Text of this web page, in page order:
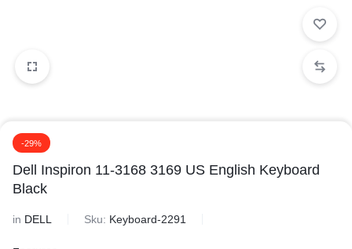
-29%
Dell Inspiron 11-3168 3169 US English Keyboard
Black
in DELL Sku: Keyboard-2291